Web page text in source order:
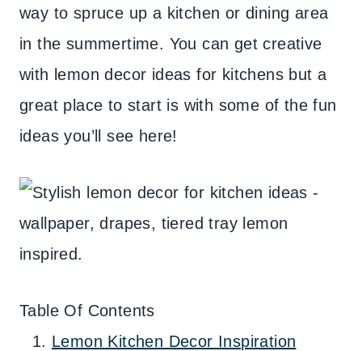
way to spruce up a kitchen or dining area
in the summertime. You can get creative
with lemon decor ideas for kitchens but a
great place to start is with some of the fun
ideas you’ll see here!
Table Of Contents
Lemon Kitchen Decor Inspiration